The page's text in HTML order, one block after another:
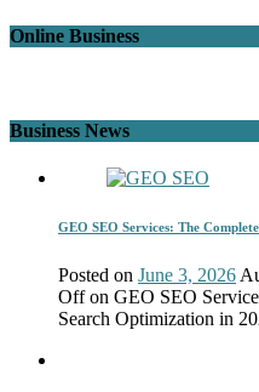
Online Business
Business News
GEO SEO Services: The
Posted on June 3, 2026
Offon GEO SEO
Search Optimization in